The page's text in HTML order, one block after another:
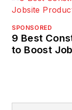
SPONSORED
9 Best
to Boost